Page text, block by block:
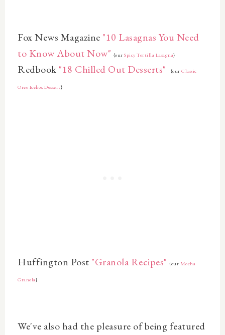
Fox News Magazine "10 Lasagnas You Need
to Know About Now" {our Spicy Tortilla Lasagna}
Redbook "18 Chilled Out Desserts" {our Classic
Oreo Icebox Dessert}
Huffington Post "Granola Recipes" {our Mocha
Granola}
We've also had the pleasure of being featured